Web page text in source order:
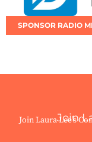
SPONSOR RADIO
Join
Join Laura Lee’s